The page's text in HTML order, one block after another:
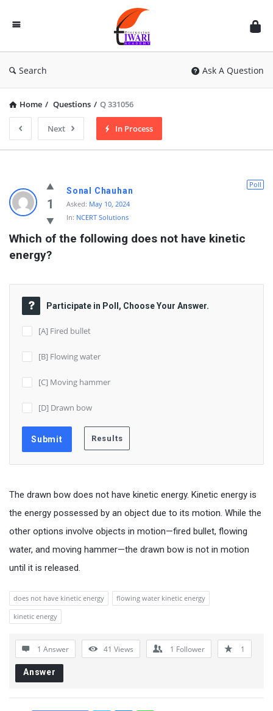
Discussion
Forum
Search Ask A Question
Home / Questions / Q 331056
Next In Process
1
Poll
Sonal Chauhan
Asked: May 10, 2024
In: NCERT Solutions
Which of the following does not have kinetic
energy?
Participate in Poll, Choose Your Answer.
[A] Fired bullet
[B] Flowing water
[C] Moving hammer
[D] Drawn bow
The drawn bow does not have kinetic energy. Kinetic energy is
the energy possessed by an object due to its motion. While the
other options involve objects in motion—fired bullet, flowing
water, and moving hammer—the drawn bow is not in motion
until it is released.
does not have kinetic energy
flowing water kinetic energy
kinetic energy
1 Answer 41 Views 1 Follower 1
Answer